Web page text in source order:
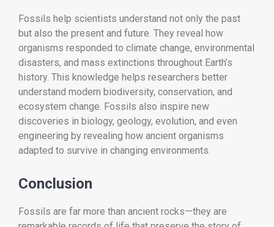
Fossils help scientists understand not only the past
but also the present and future. They reveal how
organisms responded to climate change, environmental
disasters, and mass extinctions throughout Earth’s
history. This knowledge helps researchers better
understand modern biodiversity, conservation, and
ecosystem change. Fossils also inspire new
discoveries in biology, geology, evolution, and even
engineering by revealing how ancient organisms
adapted to survive in changing environments.
Conclusion
Fossils are far more than ancient rocks—they are